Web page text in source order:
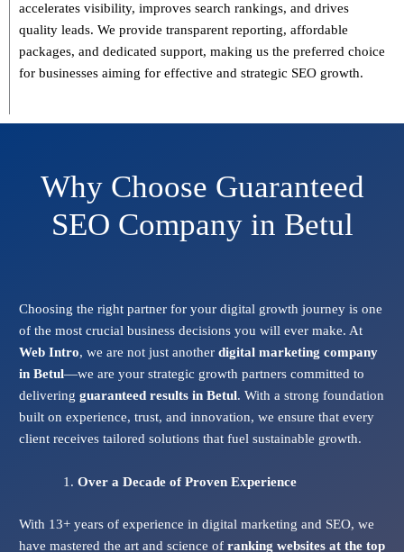
accelerates visibility, improves search rankings, and drives
quality leads. We provide transparent reporting, affordable
packages, and dedicated support, making us the preferred choice
for businesses aiming for effective and strategic SEO growth.
Why Choose Guaranteed
SEO Company in Betul
Choosing the right partner for your digital growth journey is one
of the most crucial business decisions you will ever make. At
Web Intro, we are not just another digital marketing company
in Betul—we are your strategic growth partners committed to
delivering guaranteed results in Betul. With a strong foundation
built on experience, trust, and innovation, we ensure that every
client receives tailored solutions that fuel sustainable growth.
Over a Decade of Proven Experience
With 13+ years of experience in digital marketing and SEO, we
have mastered the art and science of ranking websites at the top